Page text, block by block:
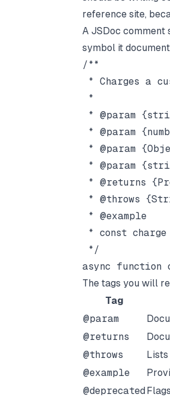
reference site,
A JSDoc comment
symbol it
/**
* Charges a
*
* @param
* @param
* @param
* @param
* @returns
* @throws
* @example
* const charge
*/
The tags you will
Tag
@param
@returns
@throws
@example
@deprecated